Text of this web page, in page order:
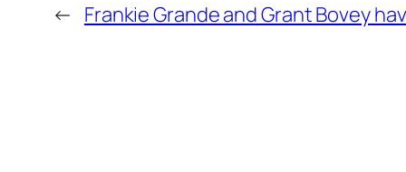
← Frankie Grande and Grant Bovey